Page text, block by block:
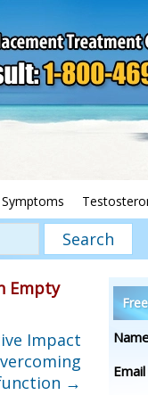
Empty
Impact
→
Email